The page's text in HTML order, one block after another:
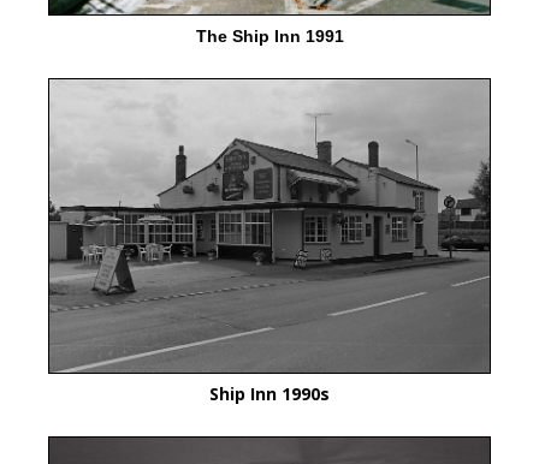
The Ship Inn 1991
Ship Inn 1990s